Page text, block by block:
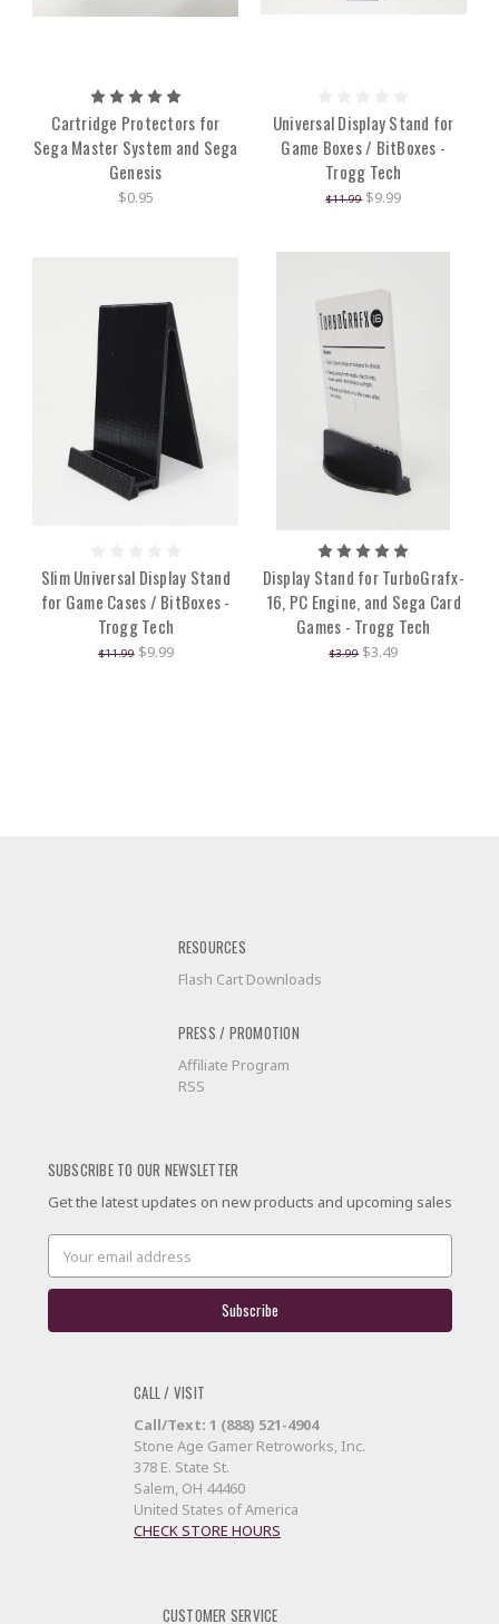
Cartridge Protectors for
Sega Master System and Sega
Genesis
$0.95
Universal Display Stand for
Game Boxes / BitBoxes -
Trogg Tech
$11.99 $9.99
Slim Universal Display Stand
for Game Cases / BitBoxes -
Trogg Tech
$11.99 $9.99
Display Stand for TurboGrafx-
16, PC Engine, and Sega Card
Games - Trogg Tech
$3.99 $3.49
RESOURCES
Flash Cart Downloads
PRESS / PROMOTION
Affiliate Program
RSS
SUBSCRIBE TO OUR NEWSLETTER
Get the latest updates on new products and upcoming sales
Address
CALL / VISIT
Call/Text: 1 (888) 521-4904
Stone Age Gamer Retroworks, Inc.
378 E. State St.
Salem, OH 44460
United States of America
CHECK STORE HOURS
CUSTOMER SERVICE